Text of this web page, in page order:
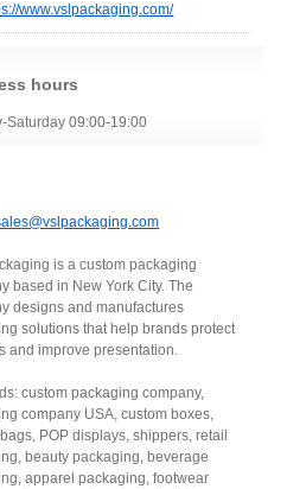
www.vslpackaging.com/
hours
Saturday 09:00-19:00
is a custom packaging
based in New York City. The
designs and manufactures
solutions that help brands protect
and improve presentation.
custom packaging company,
company USA, custom boxes,
POP displays, shippers, retail
beauty packaging, beverage
apparel packaging, footwear